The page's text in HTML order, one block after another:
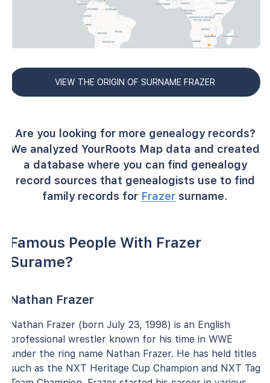
VIEW THE ORIGIN OF SURNAME FRAZER
Are you looking for more genealogy records?
We analyzed YourRoots Map data and created
a database where you can find genealogy
record sources that genealogists use to find
family records for Frazer surname.
Famous People With Frazer
Surame?
Nathan Frazer
Nathan Frazer (born July 23, 1998) is an English
professional wrestler known for his time in WWE
under the ring name Nathan Frazer. He has held titles
such as the NXT Heritage Cup Champion and NXT Tag